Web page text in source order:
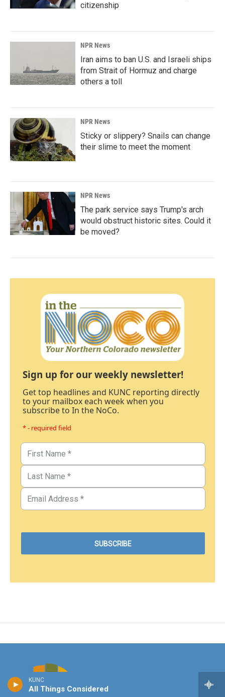
KUNC
All Things Considered
citizenship
NPR News
Iran aims to ban U.S. and Israeli ships
from Strait of Hormuz and charge
others a toll
NPR News
Sticky or slippery? Snails can change
their slime to meet the moment
NPR News
The park service says Trump's arch
would obstruct historic sites. Could it
be moved?
Sign up for our weekly newsletter!
Get top headlines and KUNC reporting directly
to your mailbox each week when you
subscribe to In the NoCo.
* - required field